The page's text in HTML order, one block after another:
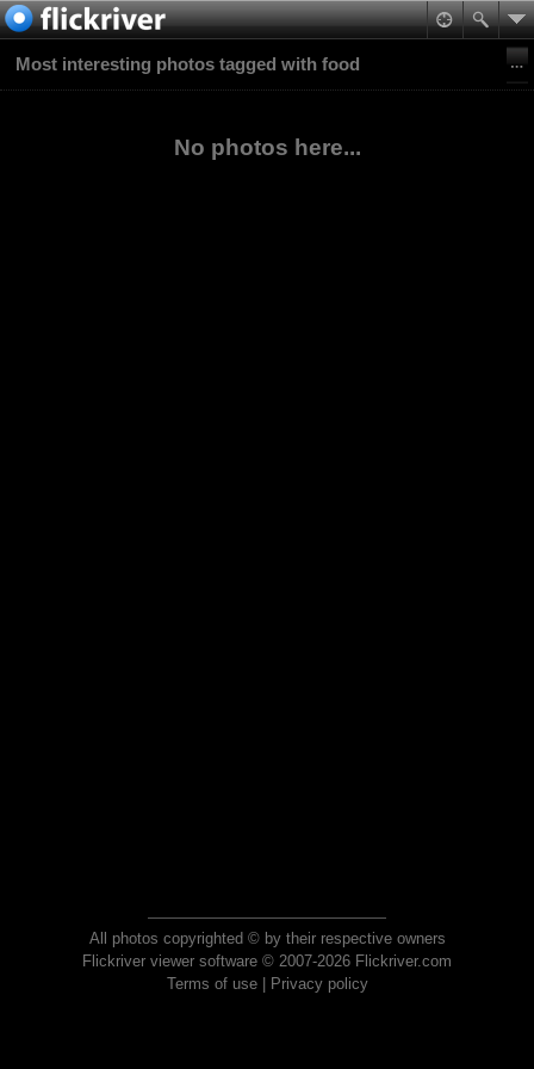
Most interesting photos tagged with food
No photos here...
All photos copyrighted © by their respective owners
Flickriver viewer software © 2007-2026 Flickriver.com
Terms of use| Privacy policy